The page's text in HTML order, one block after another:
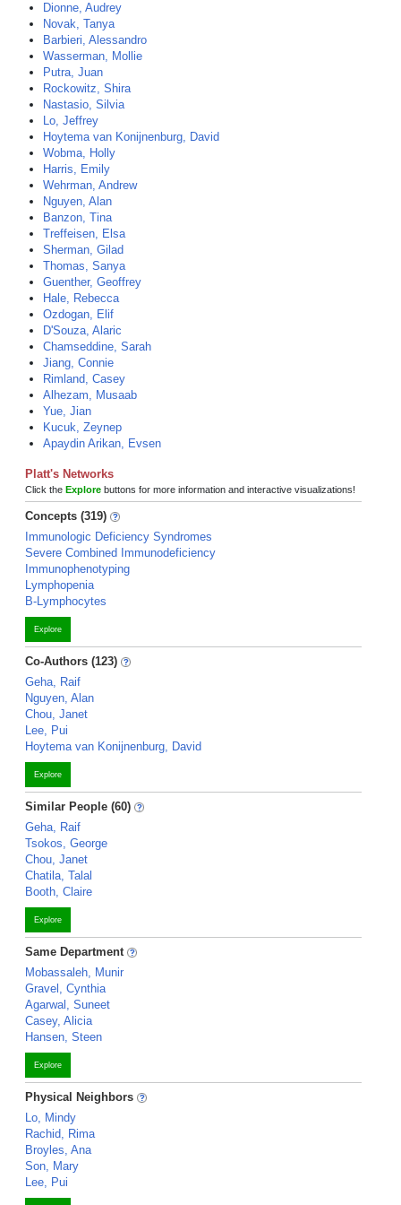
Dionne, Audrey
Novak, Tanya
Barbieri, Alessandro
Wasserman, Mollie
Putra, Juan
Rockowitz, Shira
Nastasio, Silvia
Lo, Jeffrey
Hoytema van Konijnenburg, David
Wobma, Holly
Harris, Emily
Wehrman, Andrew
Nguyen, Alan
Banzon, Tina
Treffeisen, Elsa
Sherman, Gilad
Thomas, Sanya
Guenther, Geoffrey
Hale, Rebecca
Ozdogan, Elif
D'Souza, Alaric
Chamseddine, Sarah
Jiang, Connie
Rimland, Casey
Alhezam, Musaab
Yue, Jian
Kucuk, Zeynep
Apaydin Arikan, Evsen
Platt's Networks
Click the Explore buttons for more information and interactive visualizations!
Concepts (319)
Immunologic Deficiency Syndromes
Severe Combined Immunodeficiency
Immunophenotyping
Lymphopenia
B-Lymphocytes
Explore
Co-Authors (123)
Geha, Raif
Nguyen, Alan
Chou, Janet
Lee, Pui
Hoytema van Konijnenburg, David
Explore
Similar People (60)
Geha, Raif
Tsokos, George
Chou, Janet
Chatila, Talal
Booth, Claire
Explore
Same Department
Mobassaleh, Munir
Gravel, Cynthia
Agarwal, Suneet
Casey, Alicia
Hansen, Steen
Explore
Physical Neighbors
Lo, Mindy
Rachid, Rima
Broyles, Ana
Son, Mary
Lee, Pui